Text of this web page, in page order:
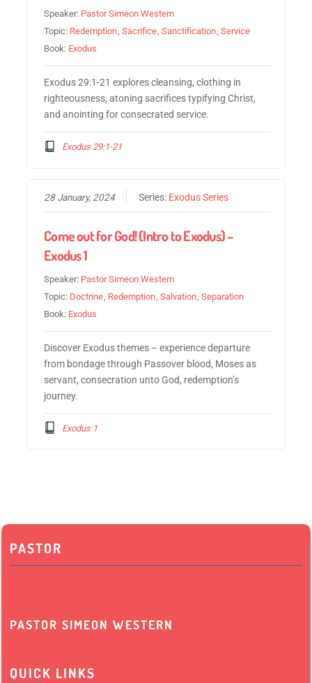
Speaker: Pastor Simeon Western
Topic: Redemption,Sacrifice,Sanctification,Service
Book: Exodus
Exodus 29:1-21 explores cleansing, clothing in
righteousness, atoning sacrifices typifying Christ,
and anointing for consecrated service.
Exodus 29:1-21
28 January, 2024 Series: Exodus Series
Come out for God! (Intro to Exodus) –
Exodus 1
Speaker: Pastor Simeon Western
Topic: Doctrine Redemption ,Salvation ,Separation
Book: Exodus
Discover Exodus themes – experience departure
from bondage through Passover blood, Moses as
servant, consecration unto God, redemption’s
journey.
Exodus 1
PASTOR
PASTOR SIMEON WESTERN
QUICK LINKS